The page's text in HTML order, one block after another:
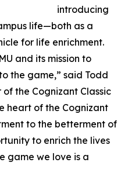
introducing
life—both as a
for life enrichment.
and its mission to
the game,” said Todd
the Cognizant Classic
heart of the Cognizant
to the betterment of
to enrich the lives
game we love is a